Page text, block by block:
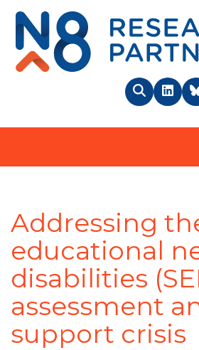
SearchLinkedIn
Addressing
educational
disabilities
assessment
support crisis